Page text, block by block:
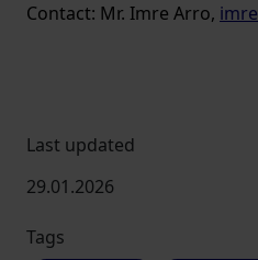
Contact: Mr. Imre Arro,
Last updated
29.01.2026
Tags